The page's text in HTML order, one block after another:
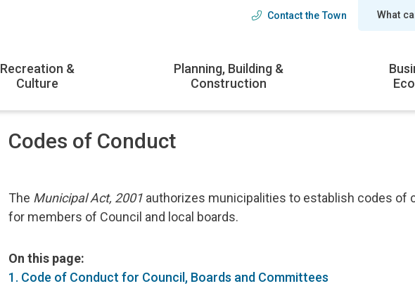
Header
Contact the Town
Recreation &
Culture
Planning, Building &
Construction
Codes of Conduct
The Municipal Act, 2001 authorizes municipalities to establish codes of
for members of Council and local boards.
On this page:
1. Code of Conduct for Council, Boards and Committees